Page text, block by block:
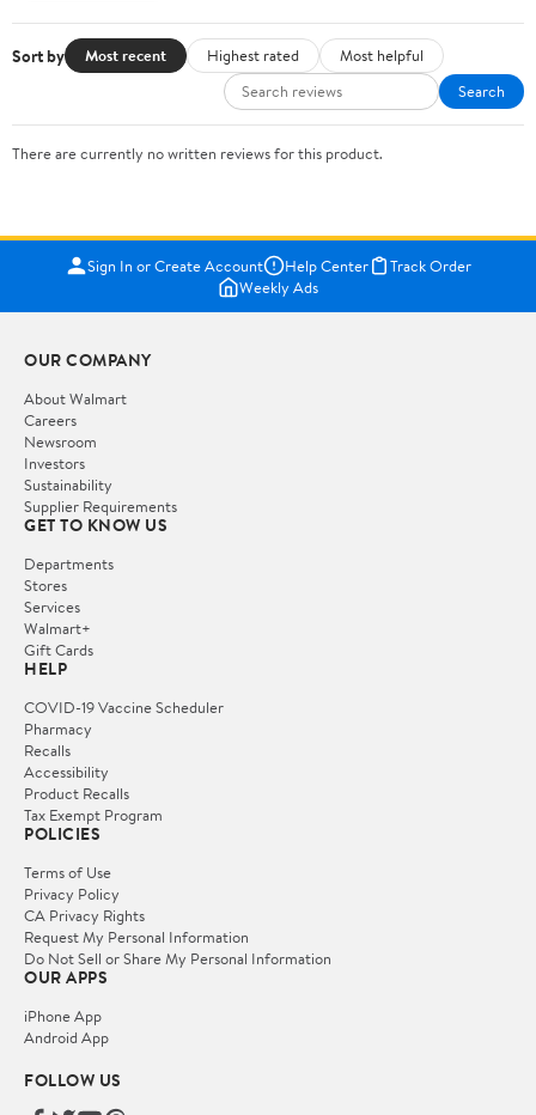
Sort by Most recent Highest rated
Most helpful
Search
There are currently no written reviews for this product.
Sign In or Create Account Help Center
Track Order
Weekly Ads
OUR COMPANY
About Walmart
Careers
Newsroom
Investors
Sustainability
Supplier Requirements
GET TO KNOW US
Departments
Stores
Services
Walmart+
Gift Cards
HELP
COVID-19 Vaccine Scheduler
Pharmacy
Recalls
Accessibility
Product Recalls
Tax Exempt Program
POLICIES
Terms of Use
Privacy Policy
CA Privacy Rights
Request My Personal Information
Do Not Sell or Share My Personal Information
OUR APPS
iPhone App
Android App
FOLLOW US